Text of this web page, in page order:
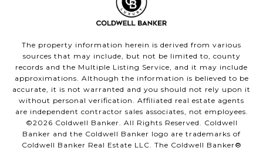
The property information herein is derived from various
sources that may include, but not be limited to, county
records and the Multiple Listing Service, and it may include
approximations. Although the information is believed to be
accurate, it is not warranted and you should not rely upon it
without personal verification. Affiliated real estate agents
are independent contractor sales associates, not employees.
©2026 Coldwell Banker. All Rights Reserved. Coldwell
Banker and the Coldwell Banker logo are trademarks of
Coldwell Banker Real Estate LLC. The Coldwell Banker®